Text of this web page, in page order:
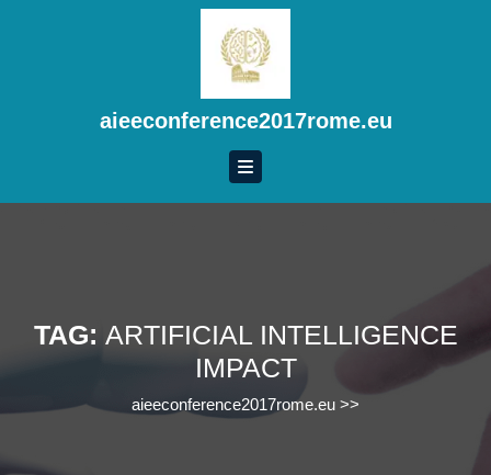
aieeconference2017rome.eu
TAG: ARTIFICIAL INTELLIGENCE
IMPACT
aieeconference2017rome.eu >>